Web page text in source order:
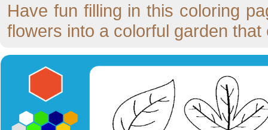
Have fun filling in this coloring
flowers into a colorful garden